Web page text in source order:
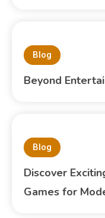
Blog
Beyond
Blog
Discover
Games for